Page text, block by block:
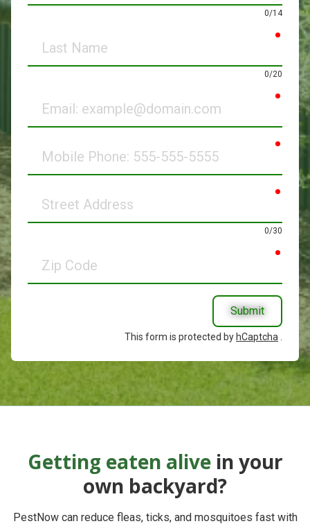
0/14
Name
0/20
Phone
Address
0/30
Code
Submit
This form is protected by hCaptcha
Getting eaten alivein your
own backyard?
PestNow can reduce fleas, ticks, and mosquitoes fast with